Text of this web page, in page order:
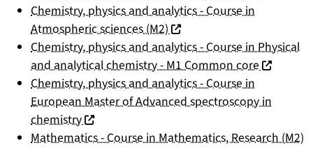
Chemistry, physics and analytics - Course in
Atmospheric sciences (M2) (nouvelle fenêtre)
Chemistry, physics and analytics - Course in Physical
and analytical chemistry - M1 Common core (nouvelle
Chemistry, physics and analytics - Course in
European Master of Advanced spectroscopy in
chemistry(nouvelle fenêtre)
Mathematics - Course in Mathematics, Research (M2)